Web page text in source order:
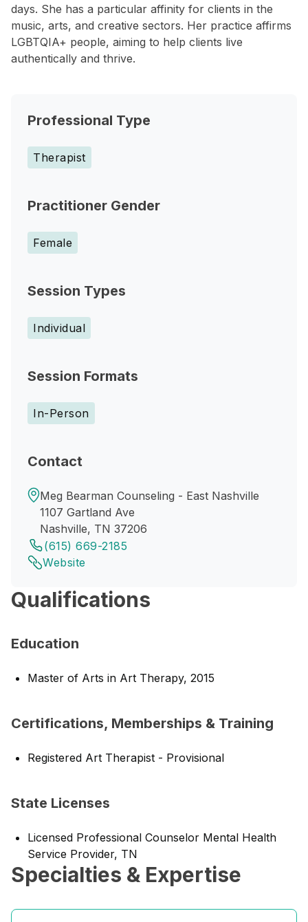
days. She has a particular affinity for clients in the
music, arts, and creative sectors. Her practice affirms
LGBTQIA+ people, aiming to help clients live
authentically and thrive.
Professional Type
Therapist
Practitioner Gender
Female
Session Types
Individual
Session Formats
In-Person
Contact
Meg Bearman Counseling - East Nashville
1107 Gartland Ave
Nashville, TN 37206
(615) 669-2185
Website
Qualifications
Education
Master of Arts in Art Therapy, 2015
Certifications, Memberships & Training
Registered Art Therapist - Provisional
State Licenses
Licensed Professional Counselor Mental Health
Service Provider, TN
Specialties & Expertise